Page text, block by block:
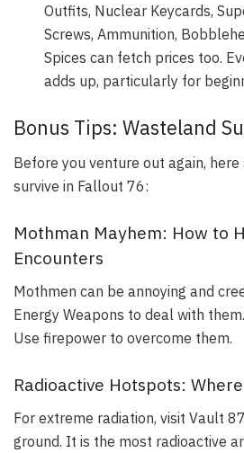
Outfits, Nuclear Keycards,
Screws, Ammunition,
Spices can fetch prices too.
adds up, particularly for
Bonus Tips: Wasteland
Before you venture out again,
survive in Fallout 76:
Mothman Mayhem: How to
Encounters
Mothmen can be annoying and
Energy Weapons to deal with
Use firepower to overcome them.
Radioactive Hotspots:
For extreme radiation, visit Vault
ground. It is the most radioactive